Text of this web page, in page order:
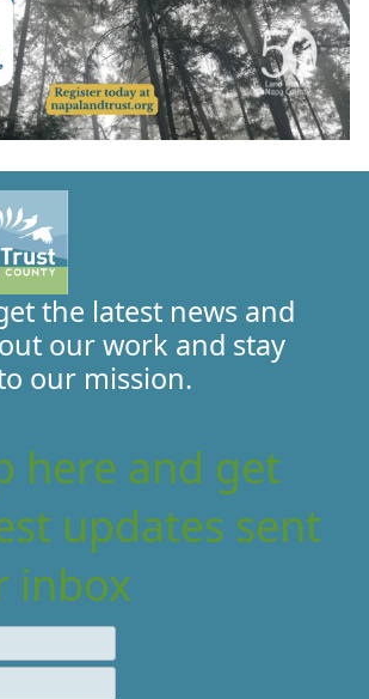
the latest news and
our work and stay
our mission.
here and get
updates sent
inbox